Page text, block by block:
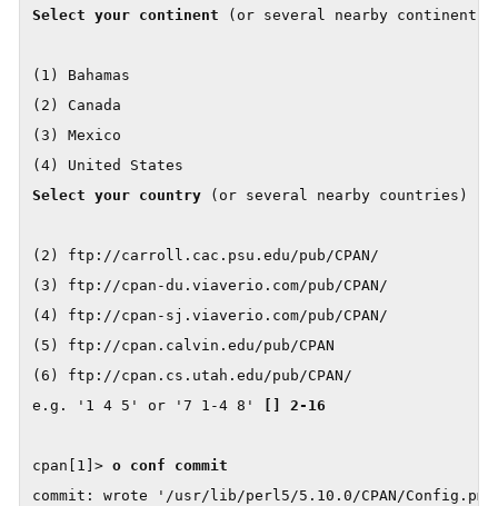
Select your continent (or several nearby
(1) Bahamas
(2) Canada
(3) Mexico
Select your country (or several nearby countries) []
(2) ftp://carroll.cac.psu.edu/pub/CPAN/
(3) ftp://cpan-du.viaverio.com/pub/CPAN/
(4) ftp://cpan-sj.viaverio.com/pub/CPAN/
(5) ftp://cpan.calvin.edu/pub/CPAN
(6) ftp://cpan.cs.utah.edu/pub/CPAN/
e.g. '1 4 5' or '7 1-4 8'
[] 2-16
cpan[1]> o conf commit
commit: wrote '/usr/lib/perl5/5.10.0/CPAN/Config.pm'